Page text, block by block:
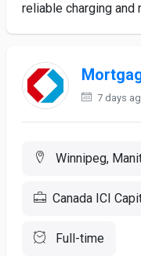
reliable charging and
7 days
Winnipeg,
Canada ICI
Full-time